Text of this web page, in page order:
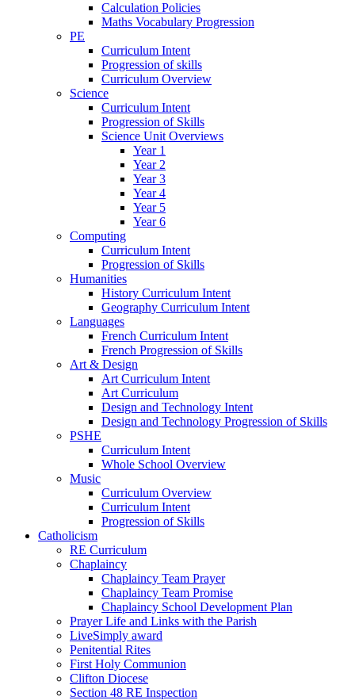
Calculation Policies
Maths Vocabulary Progression
PE
Curriculum Intent
Progression of skills
Curriculum Overview
Science
Curriculum Intent
Progression of Skills
Science Unit Overviews
Year 1
Year 2
Year 3
Year 4
Year 5
Year 6
Computing
Curriculum Intent
Progression of Skills
Humanities
History Curriculum Intent
Geography Curriculum Intent
Languages
French Curriculum Intent
French Progression of Skills
Art & Design
Art Curriculum Intent
Art Curriculum
Design and Technology Intent
Design and Technology Progression of Skills
PSHE
Curriculum Intent
Whole School Overview
Music
Curriculum Overview
Curriculum Intent
Progression of Skills
Catholicism
RE Curriculum
Chaplaincy
Chaplaincy Team Prayer
Chaplaincy Team Promise
Chaplaincy School Development Plan
Prayer Life and Links with the Parish
LiveSimply award
Penitential Rites
First Holy Communion
Clifton Diocese
Section 48 RE Inspection